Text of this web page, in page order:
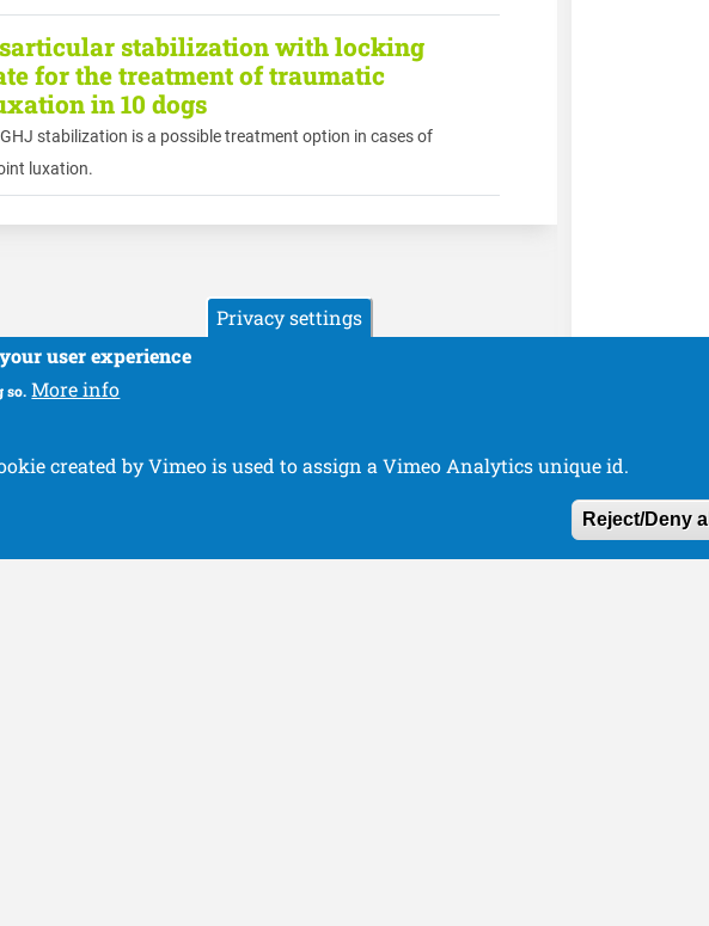
stabilization with locking
for the treatment of traumatic
in 10 dogs
stabilization is a possible treatment option in cases of
luxation.
Privacy settings
user experience
so. More info
created by Vimeo is used to assign a Vimeo Analytics unique id.
Reject/Deny all